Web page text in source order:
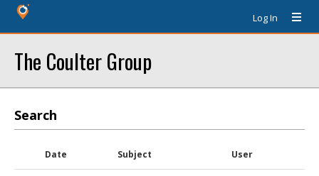
Log In
The Coulter Group
Search
Date Subject User